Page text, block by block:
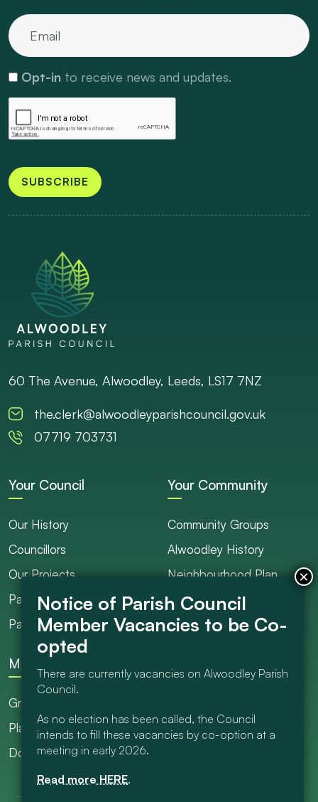
Opt-in to receive news and updates.
SUBSCRIBE
60 The Avenue, Alwoodley, Leeds, LS17 7NZ
the.clerk@alwoodleyparishcouncil.gov.uk
07719 703731
Your Council
Our History
Councillors
Our Projects
Parish Ranger / Caretaker
Parish Council Meetings
Your Community
Community Groups
Alwoodley History
Neighbourhood Plan
Council Projects
Get Involved
More
Grants
Planning
Documents Library
There are currently vacancies on Alwoodley Parish
Council.
As no election has been called, the Council
intends to fill these vacancies by co-option at a
meeting in early 2026.
Read more HERE.